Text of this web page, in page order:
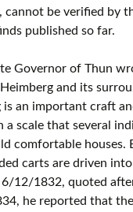
cannot be verified by
published so far.
Governor of Thun
and its
is an important craft
a scale that several
comfortable houses.
carts are driven
6/12/1832, quoted
he reported that